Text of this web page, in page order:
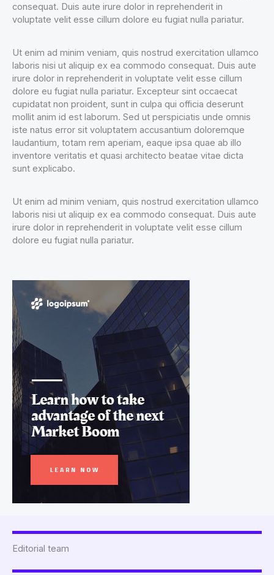
consequat. Duis aute irure dolor in reprehenderit in
voluptate velit esse cillum dolore eu fugiat nulla pariatur.
Ut enim ad minim veniam, quis nostrud exercitation ullamco
laboris nisi ut aliquip ex ea commodo consequat. Duis aute
irure dolor in reprehenderit in voluptate velit esse cillum
dolore eu fugiat nulla pariatur. Excepteur sint occaecat
cupidatat non proident, sunt in culpa qui officia deserunt
mollit anim id est laborum. Sed ut perspiciatis unde omnis
iste natus error sit voluptatem accusantium doloremque
laudantium, totam rem aperiam, eaque ipsa quae ab illo
inventore veritatis et quasi architecto beatae vitae dicta
sunt explicabo.
Ut enim ad minim veniam, quis nostrud exercitation ullamco
laboris nisi ut aliquip ex ea commodo consequat. Duis aute
irure dolor in reprehenderit in voluptate velit esse cillum
dolore eu fugiat nulla pariatur.
Editorial team